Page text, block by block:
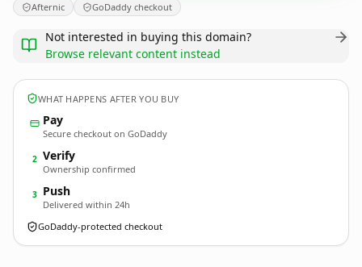
Afternic GoDaddy checkout
Not interested in buying this domain?
Browse relevant content instead
WHAT HAPPENS AFTER YOU BUY
Pay
Secure checkout on GoDaddy
2 Verify
Ownership confirmed
3 Push
Delivered within 24h
GoDaddy-protected checkout